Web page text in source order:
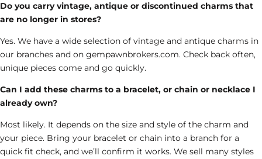
Do you carry vintage, antique or discontinued charms that
are no longer in stores?
Yes. We have a wide selection of vintage and antique charms in
our branches and on gempawnbrokers.com. Check back often,
unique pieces come and go quickly.
Can I add these charms to a bracelet, or chain or necklace I
already own?
Most likely. It depends on the size and style of the charm and
your piece. Bring your bracelet or chain into a branch for a
quick fit check, and we’ll confirm it works. We sell many styles